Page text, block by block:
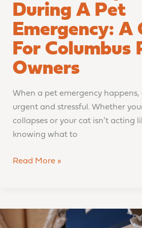
During A Pet
Emergency: A
For Columbus
Owners
When a pet emergency happens,
urgent and stressful. Whether
collapses or your cat isn’t acting
knowing what to
Read More »